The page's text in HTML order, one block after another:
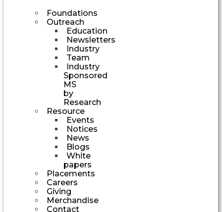
Foundations
Outreach
Education
Newsletters
Industry
Team
Industry
Sponsored
MS
by
Research
Resource
Events
Notices
News
Blogs
White
papers
Placements
Careers
Giving
Merchandise
Contact